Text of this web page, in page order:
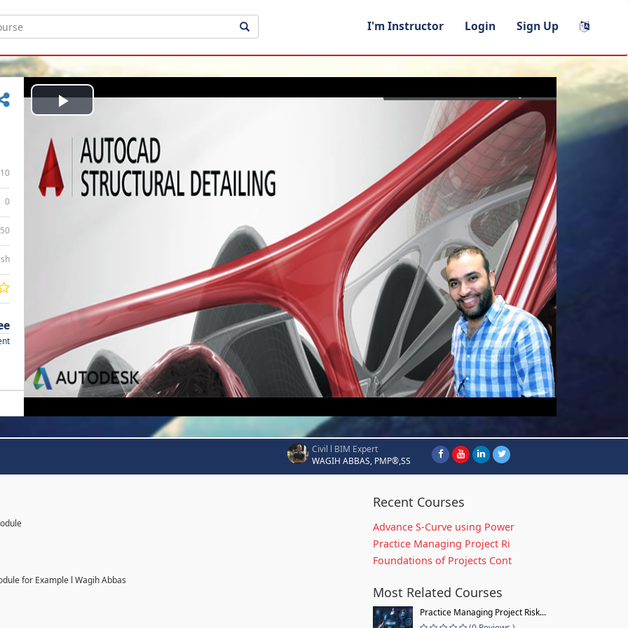
I'm Instructor Login Sign Up
10
0
Play
Video
Civil l BIM Expert
WAGIH ABBAS, PMP®,SS
for Example l Wagih Abbas
Recent Courses
Advance S-Curve using Power
Practice Managing Project Ri
Foundations of Projects Cont
Most Related Courses
Practice Managing Project Risk...